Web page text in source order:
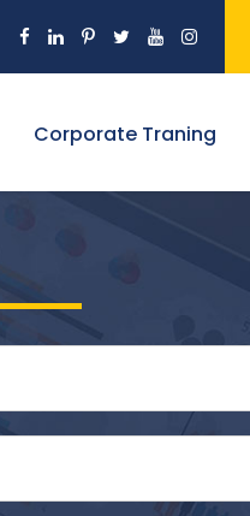
Corporate Traning